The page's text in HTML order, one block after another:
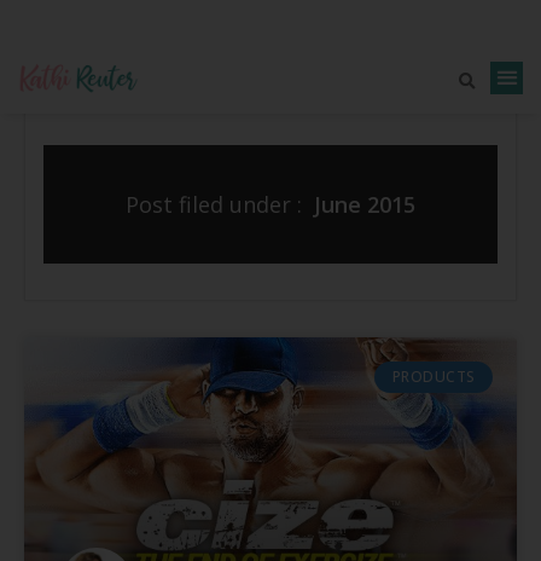
Post filed under : June 2015
PRODUCTS